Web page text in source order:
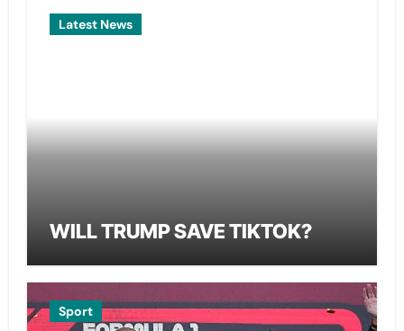
Latest News
WILL TRUMP SAVE TIKTOK?
Sport